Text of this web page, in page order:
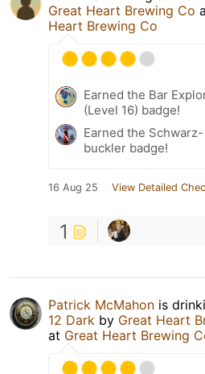
Great Heart Brewing Co
Heart Brewing Co
Earned the Bar
(Level 16) badge!
Earned the Schwarz-
buckler badge!
16 Aug 25 View Detailed
1
Patrick McMahon is
12 Dark by Great Heart
at Great Heart Brewing